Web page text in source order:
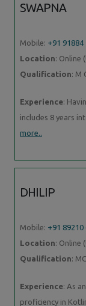
SWAPNA
Mobile: +91 91884
Location: Online
Qualification: M
Experience:
includes 8 years
more..
DHILIP
Mobile: +91 89210
Location: Online
Qualification:
Experience: As
proficiency in